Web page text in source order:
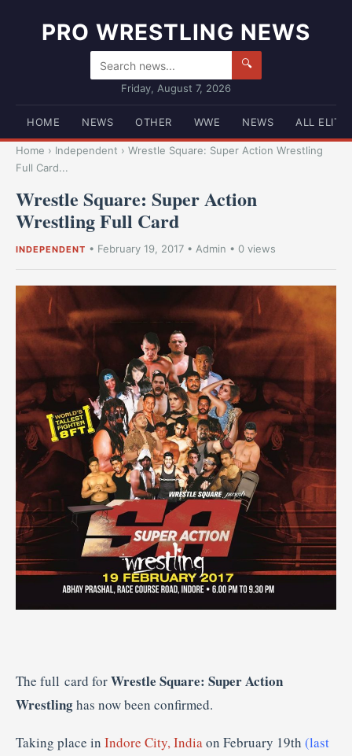
PRO WRESTLING NEWS
🔍
Friday, August 7, 2026
HOME NEWS OTHER WWE NEWS ALL ELITE
Home › Independent › Wrestle Square: Super Action Wrestling
Full Card...
Wrestle Square: Super Action
Wrestling Full Card
INDEPENDENT • February 19, 2017 • Admin • 0 views
The full card forWrestle Square: Super Action
Wrestlinghas now been confirmed.
Taking place in Indore City, Indiaon February 19th (last